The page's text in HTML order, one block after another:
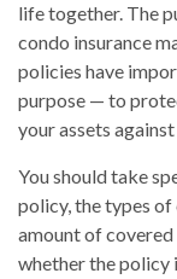
life together. The
condo insurance
policies have
purpose — to
your assets
You should take
policy, the types
amount of
whether the policy